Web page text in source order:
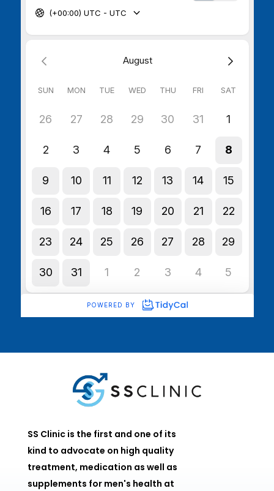
SS Clinic is the first and one of its
kind to advocate on high quality
treatment, medication as well as
supplements for men's health at